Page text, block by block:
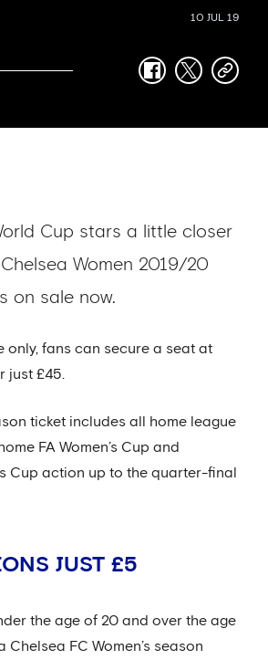
10 JUL 19
facebook
twittercopy-
Cup stars a little closer
Women 2019/20
on sale now.
only, fans can secure a seat at
just £45.
ticket includes all home league
FA Women’s Cup and
Cup action up to the quarter-final
JUST £5
the age of 20 and over the age
FC Women’s season